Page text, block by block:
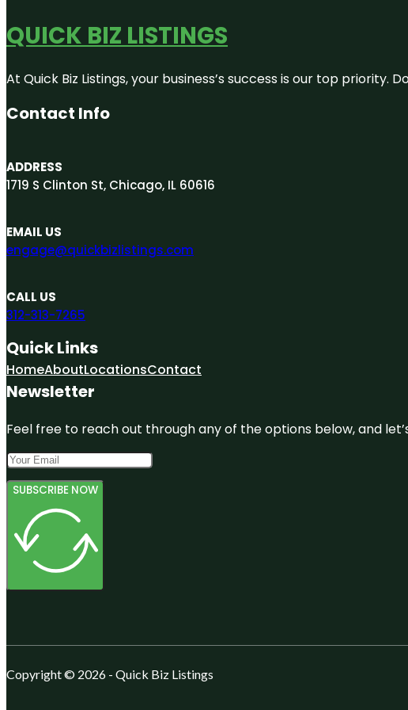
QUICK BIZ LISTINGS
At Quick Biz Listings, your business’s success is our top
Contact Info
ADDRESS
1719 S Clinton St, Chicago, IL 60616
EMAIL US
engage@quickbizlistings.com
CALL US
312-313-7265
Quick Links
HomeAboutLocationsContact
Newsletter
Feel free to reach out through any of the options below, and
SUBSCRIBE NOW
Copyright © 2026 - Quick Biz Listings